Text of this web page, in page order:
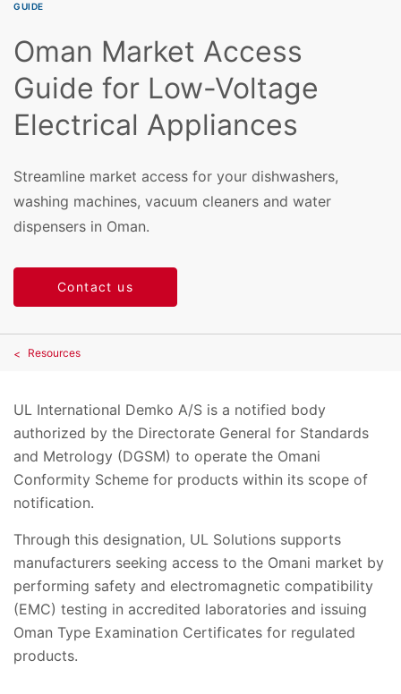
GUIDE
Oman Market Access
Guide for Low-Voltage
Electrical Appliances
Streamline market access for your dishwashers,
washing machines, vacuum cleaners and water
dispensers in Oman.
Contact us
Resources
UL International Demko A/S is a notified body
authorized by the Directorate General for Standards
and Metrology (DGSM) to operate the Omani
Conformity Scheme for products within its scope of
notification.
Through this designation, UL Solutions supports
manufacturers seeking access to the Omani market by
performing safety and electromagnetic compatibility
(EMC) testing in accredited laboratories and issuing
Oman Type Examination Certificates for regulated
products.